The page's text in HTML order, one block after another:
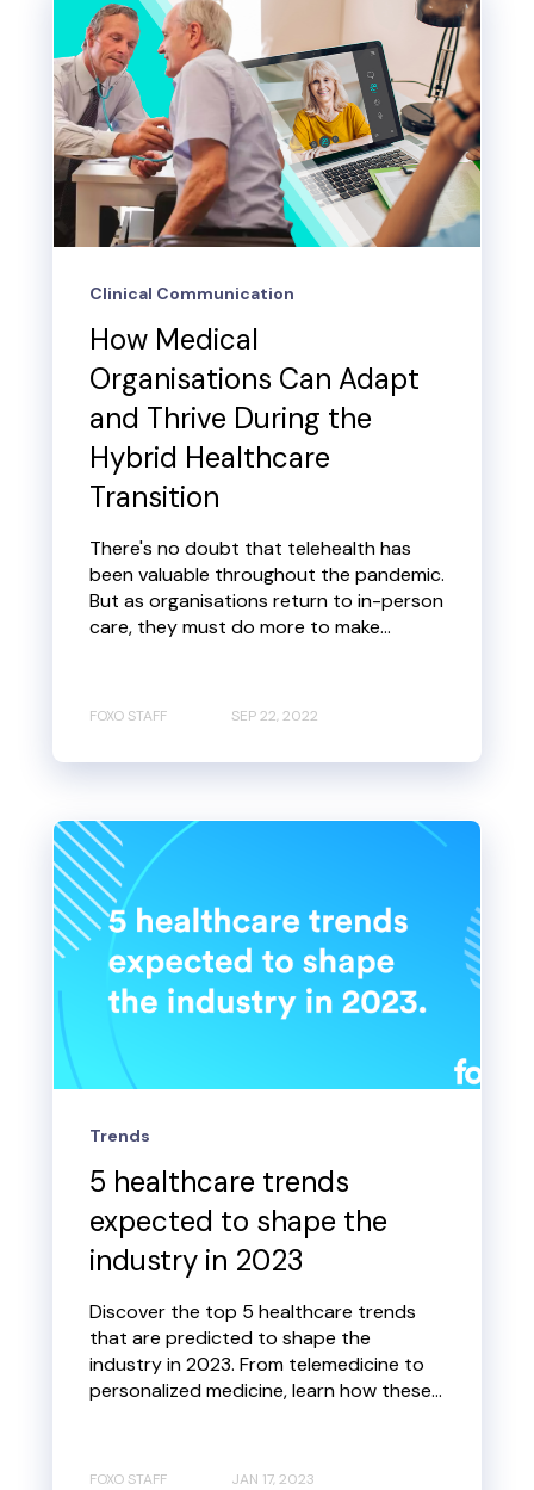
Clinical Communication
How Medical
Organisations Can Adapt
and Thrive During the
Hybrid Healthcare
Transition
There's no doubt that telehealth has
been valuable throughout the pandemic.
But as organisations return to in-person
care, they must do more to make...
FOXO STAFF SEP 22, 2022
Trends
5 healthcare trends
expected to shape the
industry in 2023
Discover the top 5 healthcare trends
that are predicted to shape the
industry in 2023. From telemedicine to
personalized medicine, learn how these...
FOXO STAFF JAN 17, 2023